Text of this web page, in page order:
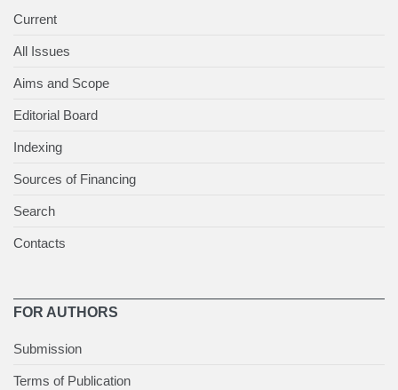
Current
All Issues
Aims and Scope
Editorial Board
Indexing
Sources of Financing
Search
Contacts
FOR AUTHORS
Submission
Terms of Publication